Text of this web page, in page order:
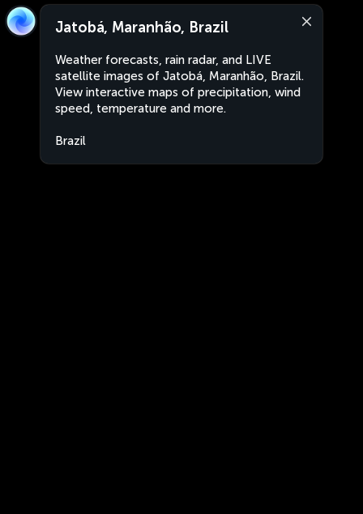
Jatobá, Maranhão, Brazil
Weather forecasts, rain radar, and LIVE
satellite images of Jatobá, Maranhão, Brazil.
View interactive maps of precipitation, wind
speed, temperature and more.
Brazil